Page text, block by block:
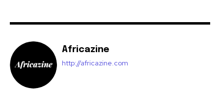
Africazine
http://africazine.com